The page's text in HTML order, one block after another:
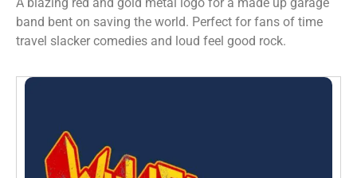
band bent on saving the world. Perfect for fans of time
travel slacker comedies and loud feel good rock.